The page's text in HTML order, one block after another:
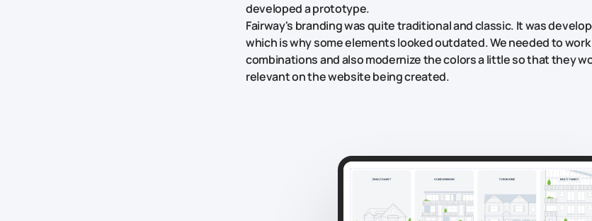
developed a prototype.
Fairway's branding was quite traditional and classic. It was
which is why some elements looked outdated. We needed to
combinations and also modernize the colors a little so that they
relevant on the website being created.